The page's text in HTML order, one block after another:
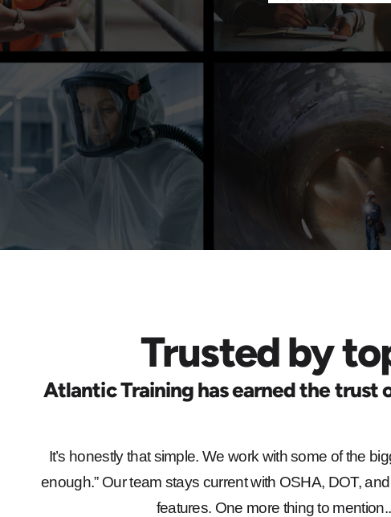
Trusted by
Atlantic Training has earned the
It’s honestly that simple. We work with some of the
enough.” Our team stays current with OSHA, DOT,
features. One more thing to